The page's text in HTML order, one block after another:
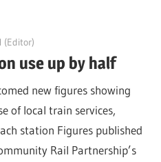
(Editor)
use up by half
new figures showing
of local train services,
station Figures published
Rail Partnership’s